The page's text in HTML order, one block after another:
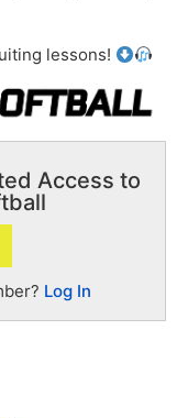
lessons!
Access to
Log In